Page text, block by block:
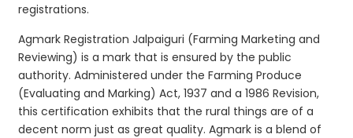
registrations.
Agmark Registration Jalpaiguri (Farming Marketing and
Reviewing) is a mark that is ensured by the public
authority. Administered under the Farming Produce
(Evaluating and Marking) Act, 1937 and a 1986 Revision,
this certification exhibits that the rural things are of a
decent norm just as great quality. Agmark is a blend of